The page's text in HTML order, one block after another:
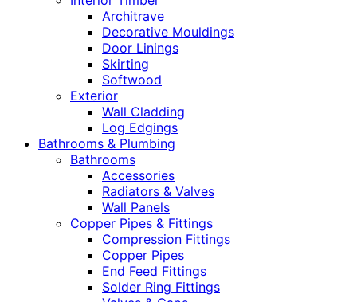
Architrave
Decorative Mouldings
Door Linings
Skirting
Softwood
Exterior
Wall Cladding
Log Edgings
Bathrooms & Plumbing
Bathrooms
Accessories
Radiators & Valves
Wall Panels
Copper Pipes & Fittings
Compression Fittings
Copper Pipes
End Feed Fittings
Solder Ring Fittings